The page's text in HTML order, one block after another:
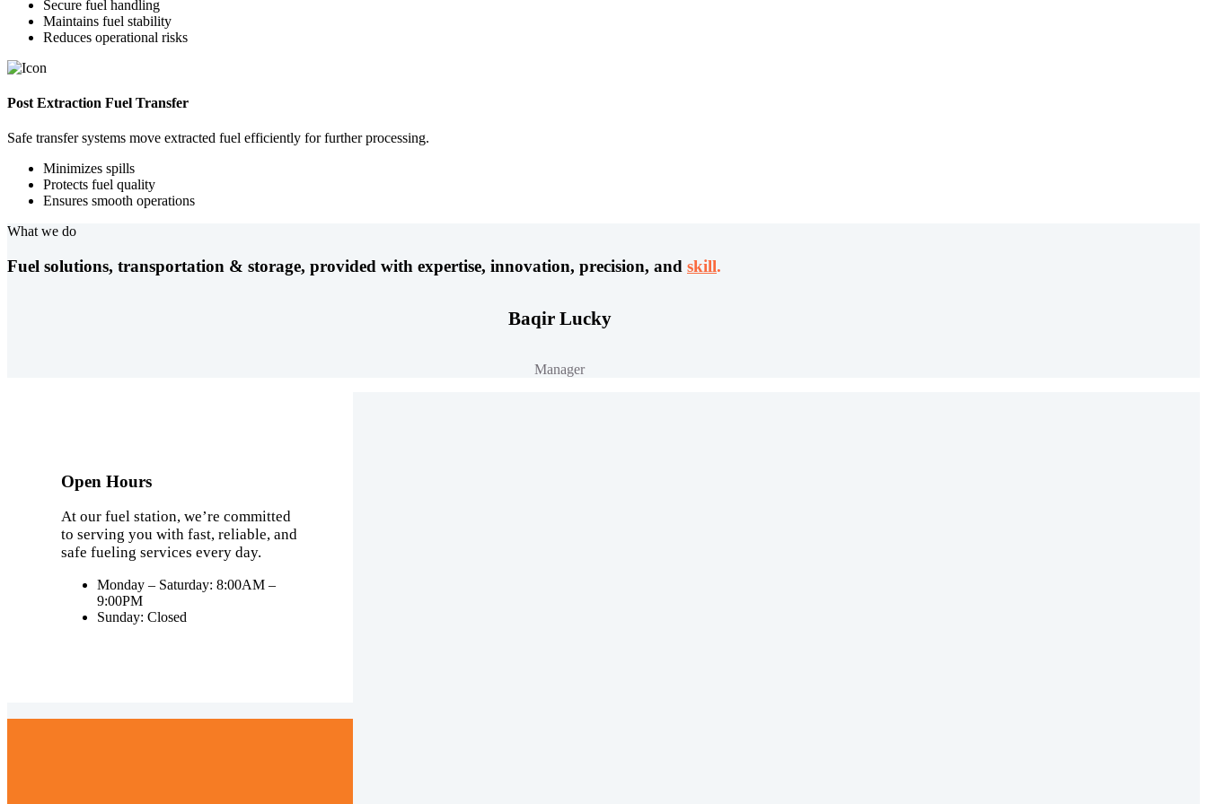
Secure fuel handling
Maintains fuel stability
Reduces operational risks
Post Extraction Fuel Transfer
Safe transfer systems move extracted fuel efficiently for further processing.
Minimizes spills
Protects fuel quality
Ensures smooth operations
What we do
Fuel solutions, transportation & storage, provided with expertise, innovation, precision, and skill.
Baqir Lucky
Manager
Open Hours
At our fuel station, we’re committed
to serving you with fast, reliable, and
safe fueling services every day.
Monday – Saturday: 8:00AM –
9:00PM
Sunday: Closed